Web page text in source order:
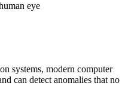
eye
systems, modern computer
can detect anomalies that no